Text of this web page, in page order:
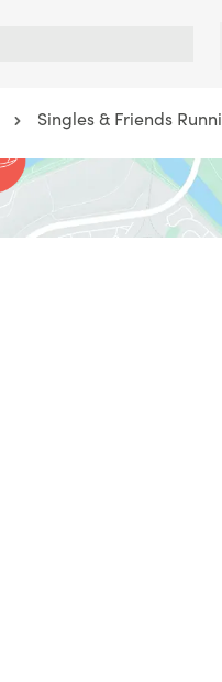
Singles & Friends